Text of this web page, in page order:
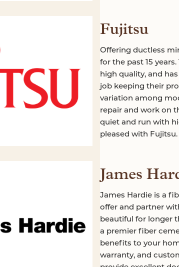
Fujitsu
Offering ductless
for the past 15
high quality, and
job keeping their
variation among
repair and work on
quiet and run with
pleased with Fujitsu.
James
James Hardie is a
offer and partner
beautiful for longer
a premier fiber
benefits to your
warranty, and